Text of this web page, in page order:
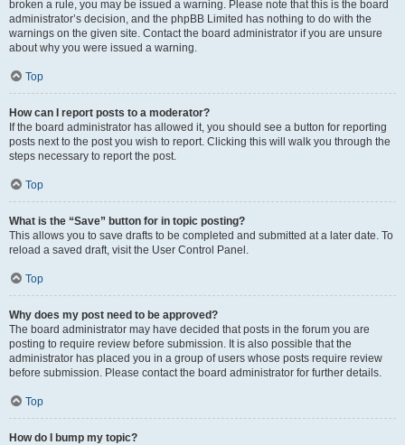
broken a rule, you may be issued a warning. Please note that this is the board
administrator’s decision, and the phpBB Limited has nothing to do with the
warnings on the given site. Contact the board administrator if you are unsure
about why you were issued a warning.
Top
How can I report posts to a moderator?
If the board administrator has allowed it, you should see a button for reporting
posts next to the post you wish to report. Clicking this will walk you through the
steps necessary to report the post.
Top
What is the “Save” button for in topic posting?
This allows you to save drafts to be completed and submitted at a later date. To
reload a saved draft, visit the User Control Panel.
Top
Why does my post need to be approved?
The board administrator may have decided that posts in the forum you are
posting to require review before submission. It is also possible that the
administrator has placed you in a group of users whose posts require review
before submission. Please contact the board administrator for further details.
Top
How do I bump my topic?